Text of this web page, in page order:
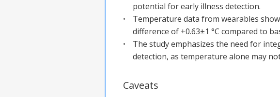
potential for early illness detection.
Temperature data from wearables
difference of +0.63±1 °C compared to
The study emphasizes the need for
detection, as temperature alone may
Caveats